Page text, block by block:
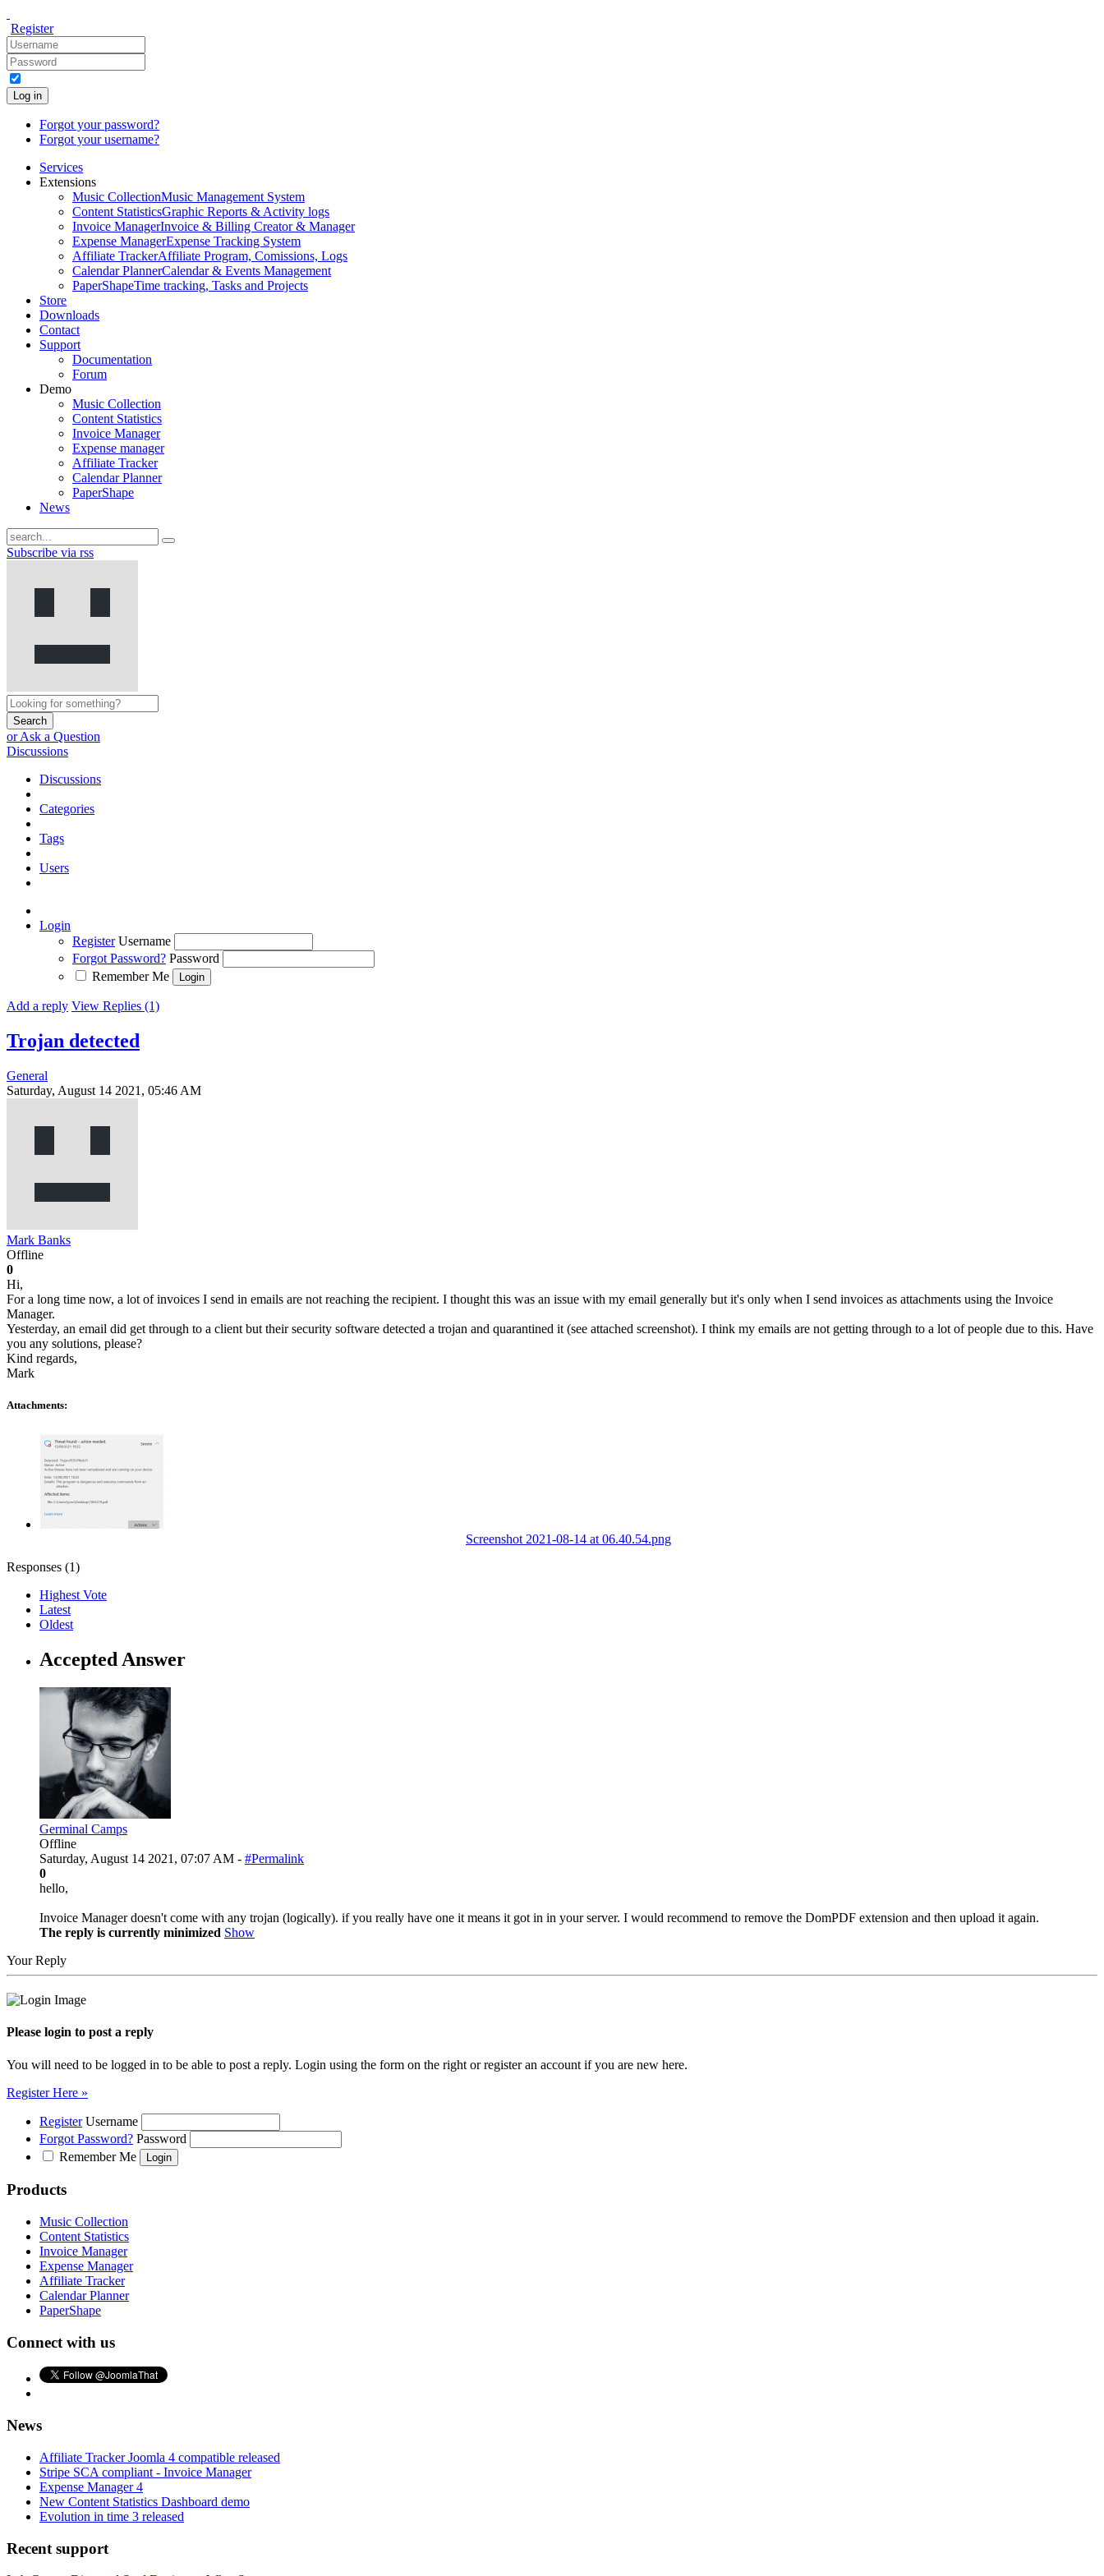
Register
Log in
Forgot your password?
Forgot your username?
Services
Extensions
Music CollectionMusic Management System
Content StatisticsGraphic Reports & Activity logs
Invoice ManagerInvoice & Billing Creator & Manager
Expense ManagerExpense Tracking System
Affiliate TrackerAffiliate Program, Comissions, Logs
Calendar PlannerCalendar & Events Management
PaperShapeTime tracking, Tasks and Projects
Store
Downloads
Contact
Support
Documentation
Forum
Demo
Music Collection
Content Statistics
Invoice Manager
Expense manager
Affiliate Tracker
Calendar Planner
PaperShape
News
Subscribe via rss
Search
or Ask a Question
Discussions
Discussions
Categories
Tags
Users
Login
Register Username
Forgot Password? Password
Remember Me
Add a reply View Replies (1)
Trojan detected
General
Saturday, August 14 2021, 05:46 AM
Mark Banks
Offline
0
Hi,
For a long time now, a lot of invoices I send in emails are not reaching the recipient. I thought this was an issue with my email generally but it's only when I send invoices as attachments using the Invoice
Manager.
Yesterday, an email did get through to a client but their security software detected a trojan and quarantined it (see attached screenshot). I think my emails are not getting through to a lot of people due to this. Have
you any solutions, please?
Kind regards,
Mark
Attachments:
Screenshot 2021-08-14 at 06.40.54.png
Responses (1)
Highest Vote
Latest
Oldest
Accepted Answer
Germinal Camps
Offline
Saturday, August 14 2021, 07:07 AM - #Permalink
0
hello,
Invoice Manager doesn't come with any trojan (logically). if you really have one it means it got in in your server. I would recommend to remove the DomPDF extension and then upload it again.
The reply is currently minimized Show
Your Reply
Please login to post a reply
You will need to be logged in to be able to post a reply. Login using the form on the right or register an account if you are new here.
Register Here »
Register Username
Forgot Password? Password
Remember Me
Products
Music Collection
Content Statistics
Invoice Manager
Expense Manager
Affiliate Tracker
Calendar Planner
PaperShape
Connect with us
News
Affiliate Tracker Joomla 4 compatible released
Stripe SCA compliant - Invoice Manager
Expense Manager 4
New Content Statistics Dashboard demo
Evolution in time 3 released
Recent support